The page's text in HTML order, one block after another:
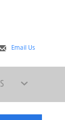
Email Us